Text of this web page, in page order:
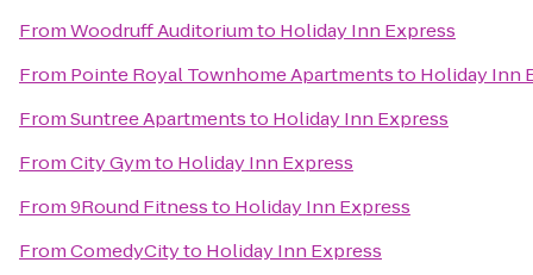
FromWoodruff Auditoriumto Holiday Inn Express
From Pointe Royal Townhome Apartmentsto Holiday Inn
FromSuntree Apartmentsto Holiday Inn Express
FromCity Gymto Holiday Inn Express
From9Round Fitnessto Holiday Inn Express
FromComedyCityto Holiday Inn Express